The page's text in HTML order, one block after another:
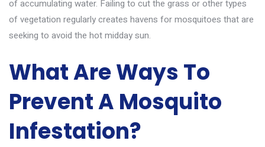
of accumulating water. Failing to cut the grass or other types
of vegetation regularly creates havens for mosquitoes that are
seeking to avoid the hot midday sun.
What Are Ways To
Prevent A Mosquito
Infestation?